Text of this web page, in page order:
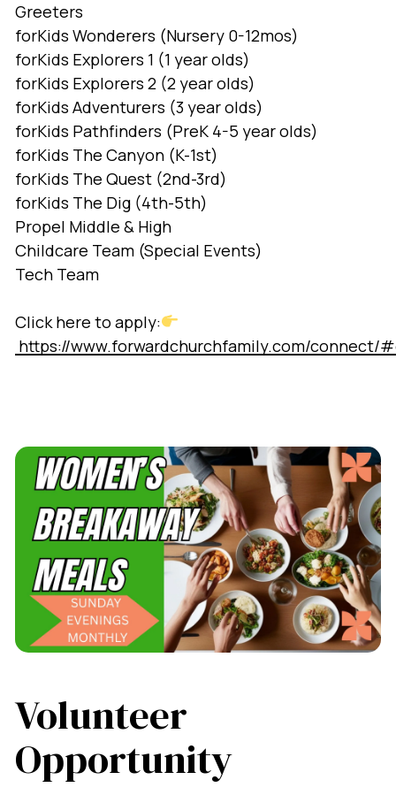
Greeters
forKids Wonderers (Nursery 0-12mos)
forKids Explorers 1 (1 year olds)
forKids Explorers 2 (2 year olds)
forKids Adventurers (3 year olds)
forKids Pathfinders (PreK 4-5 year olds)
forKids The Canyon (K-1st)
forKids The Quest (2nd-3rd)
forKids The Dig (4th-5th)
Propel Middle & High
Childcare Team (Special Events)
Tech Team
Click here to apply:
https://www.forwardchurchfamily.com/connect/
Volunteer
Opportunity